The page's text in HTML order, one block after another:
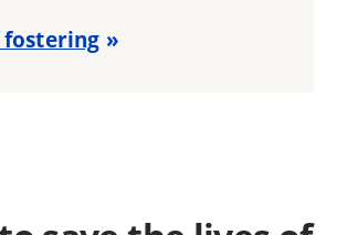
fostering